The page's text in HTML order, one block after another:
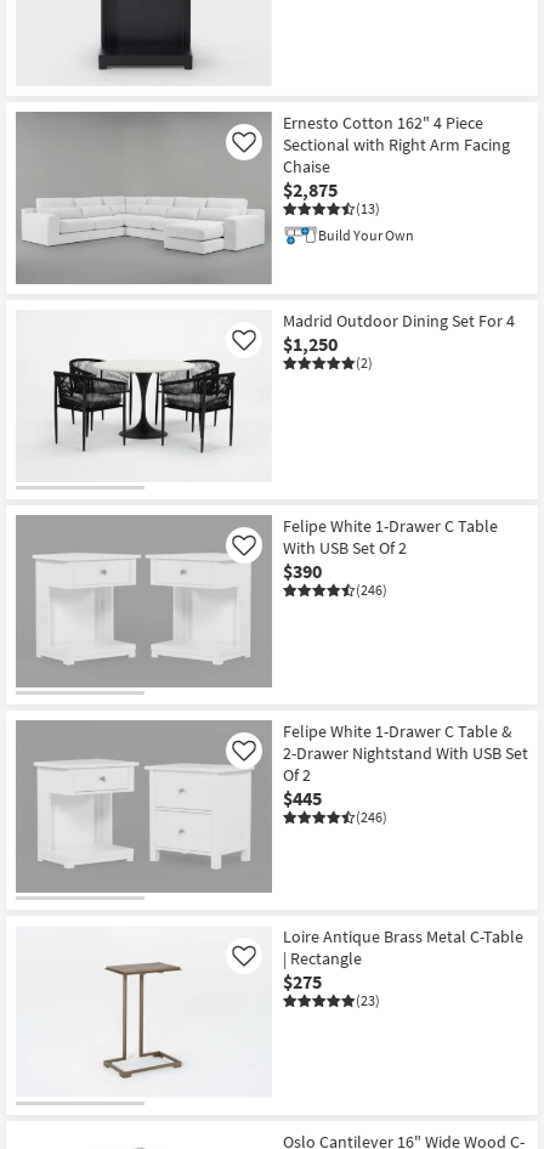
Ernesto Cotton 162" 4 Piece
Sectional with Right Arm Facing
Chaise
$2,875
(13)
Like
Build Your Own
Madrid Outdoor Dining Set For 4
$1,250
(2)
Like
Felipe White 1-Drawer C Table
With USB Set Of 2
$390
(246)
Like
Felipe White 1-Drawer C Table &
2-Drawer Nightstand With USB Set
Of 2
$445
(246)
Like
Loire Antique Brass Metal C-Table
| Rectangle
$275
(23)
Like
Oslo Cantilever 16" Wide Wood C-